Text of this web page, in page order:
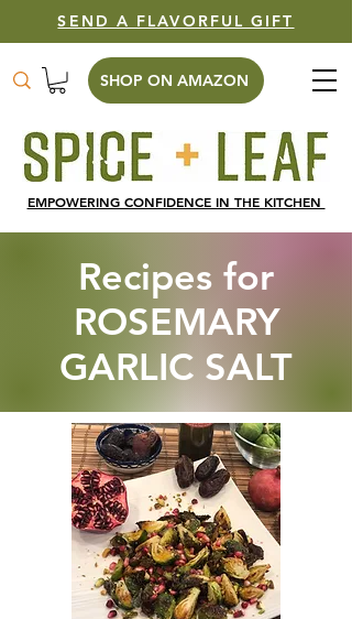
SHOP ON AMAZON
EMPOWERING CONFIDENCE IN THE KITCHEN
SEND A FLAVORFUL GIFT
Recipes for
ROSEMARY
GARLIC SALT